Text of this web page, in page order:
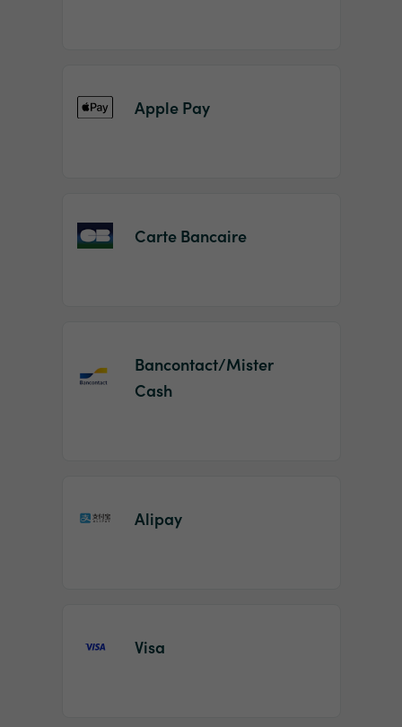
Apple Pay
Carte Bancaire
Bancontact/Mister
Cash
Alipay
Visa